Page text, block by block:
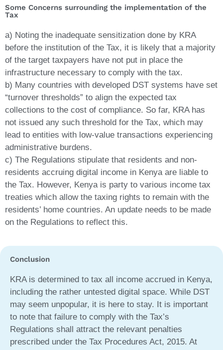
Some Concerns surrounding the implementation of the
Tax
a) Noting the inadequate sensitization done by KRA
before the institution of the Tax, it is likely that a majority
of the target taxpayers have not put in place the
infrastructure necessary to comply with the tax.
b) Many countries with developed DST systems have set
“turnover thresholds” to align the expected tax
collections to the cost of compliance. So far, KRA has
not issued any such threshold for the Tax, which may
lead to entities with low-value transactions experiencing
administrative burdens.
c) The Regulations stipulate that residents and non-
residents accruing digital income in Kenya are liable to
the Tax. However, Kenya is party to various income tax
treaties which allow the taxing rights to remain with the
residents’ home countries. An update needs to be made
on the Regulations to reflect this.
Conclusion
KRA is determined to tax all income accrued in Kenya,
including the rather untested digital space. While DST
may seem unpopular, it is here to stay. It is important
to note that failure to comply with the Tax’s
Regulations shall attract the relevant penalties
prescribed under the Tax Procedures Act, 2015. At